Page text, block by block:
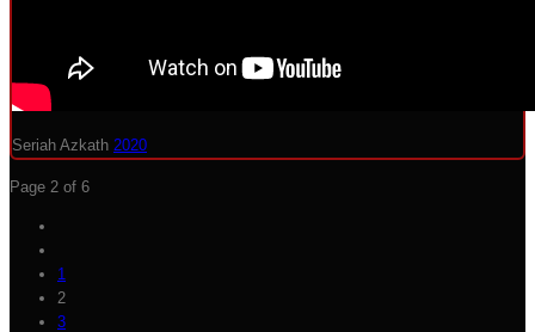
Seriah Azkath 2020
Page 2 of 6
1
2
3